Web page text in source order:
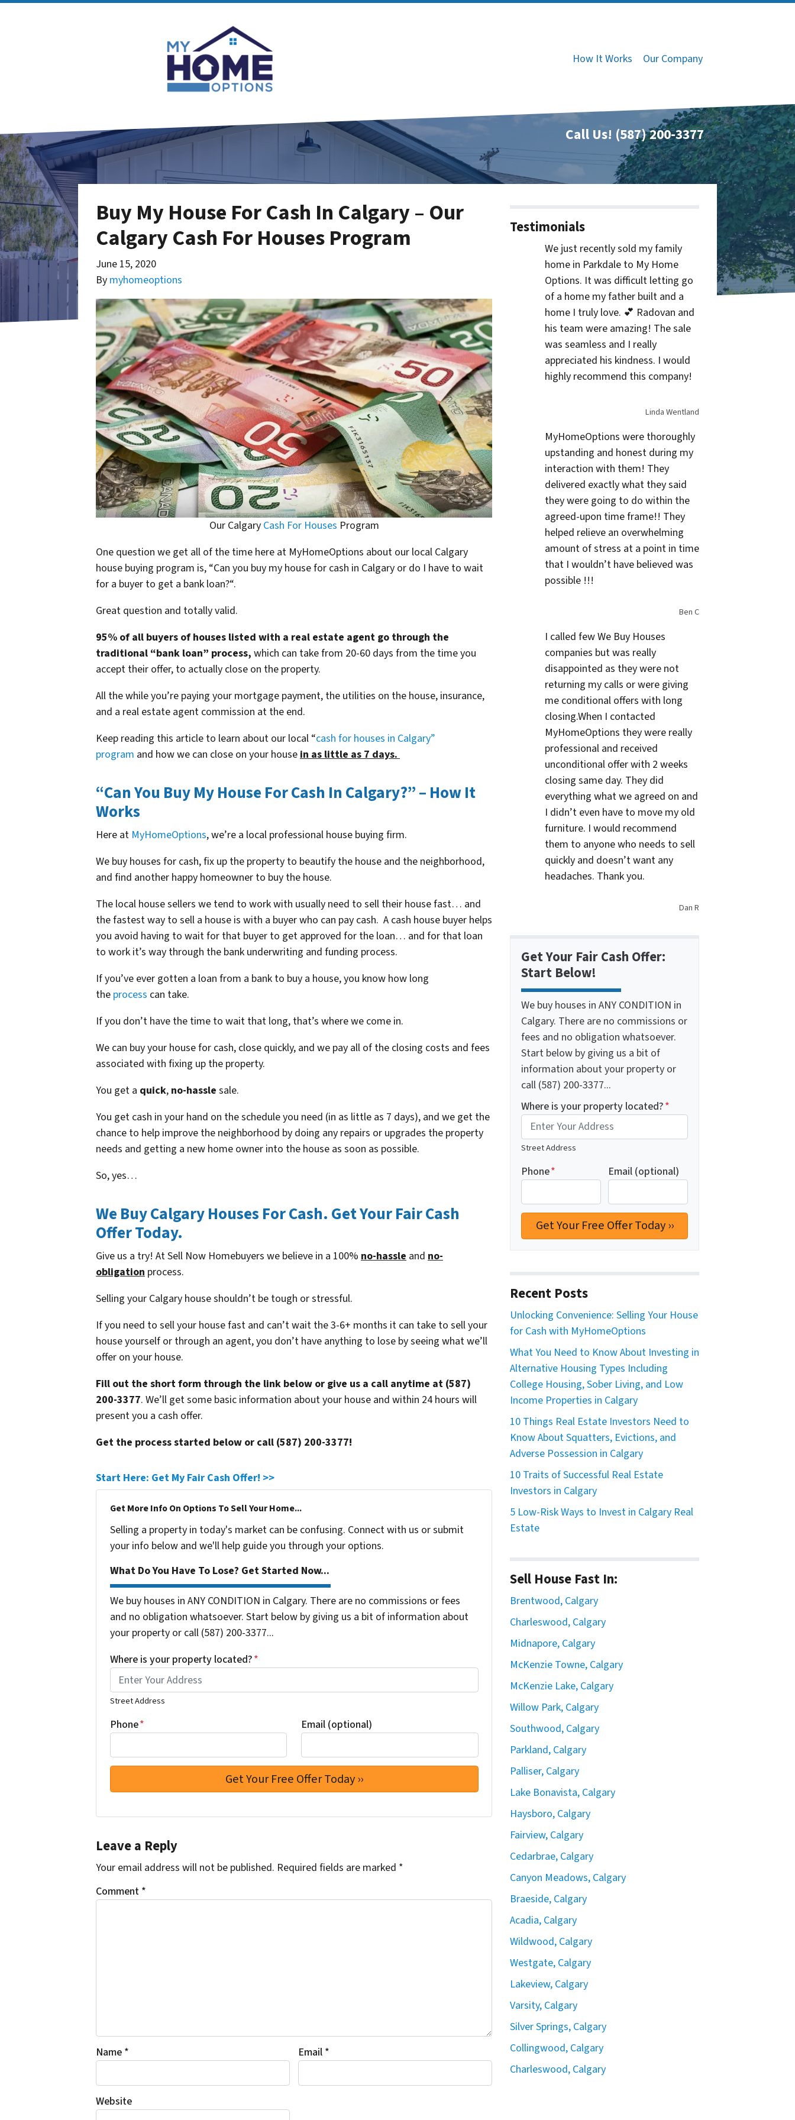
How It Works Our Company
Call Us! (587) 200-3377
Buy My House For Cash In Calgary – Our
Calgary Cash For Houses Program
June 15, 2020
By myhomeoptions
Our Calgary Cash For Houses Program
One question we get all of the time here at MyHomeOptions about our local Calgary
house buying program is, “Can you buy my house for cash in Calgary or do I have to wait
for a buyer to get a bank loan?“.
Great question and totally valid.
95% of all buyers of houses listed with a real estate agent go through the
traditional “bank loan” process, which can take from 20-60 days from the time you
accept their offer, to actually close on the property.
All the while you’re paying your mortgage payment, the utilities on the house, insurance,
and a real estate agent commission at the end.
Keep reading this article to learn about our local “cash for houses in Calgary”
program and how we can close on your house in as little as 7 days.
“Can You Buy My House For Cash In Calgary?” – How It
Works
Here at MyHomeOptions, we’re a local professional house buying firm.
We buy houses for cash, fix up the property to beautify the house and the neighborhood,
and find another happy homeowner to buy the house.
The local house sellers we tend to work with usually need to sell their house fast… and
the fastest way to sell a house is with a buyer who can pay cash. A cash house buyer helps
you avoid having to wait for that buyer to get approved for the loan… and for that loan
to work it’s way through the bank underwriting and funding process.
If you’ve ever gotten a loan from a bank to buy a house, you know how long
the process can take.
If you don’t have the time to wait that long, that’s where we come in.
We can buy your house for cash, close quickly, and we pay all of the closing costs and fees
associated with fixing up the property.
You get a quick, no-hassle sale.
You get cash in your hand on the schedule you need (in as little as 7 days), and we get the
chance to help improve the neighborhood by doing any repairs or upgrades the property
needs and getting a new home owner into the house as soon as possible.
So, yes…
We Buy Calgary Houses For Cash. Get Your Fair Cash
Offer Today.
Give us a try! At Sell Now Homebuyers we believe in a 100% no-hassle and no-
obligation process.
Selling your Calgary house shouldn’t be tough or stressful.
If you need to sell your house fast and can’t wait the 3-6+ months it can take to sell your
house yourself or through an agent, you don’t have anything to lose by seeing what we’ll
offer on your house.
Fill out the short form through the link below or give us a call anytime at (587)
200-3377. We’ll get some basic information about your house and within 24 hours will
present you a cash offer.
Get the process started below or call (587) 200-3377!
Start Here: Get My Fair Cash Offer! >>
Get More Info On Options To Sell Your Home...
Selling a property in today's market can be confusing. Connect with us or submit
your info below and we'll help guide you through your options.
What Do You Have To Lose? Get Started Now...
We buy houses in ANY CONDITION in Calgary. There are no commissions or fees
and no obligation whatsoever. Start below by giving us a bit of information about
your property or call (587) 200-3377...
Where is your property located?*
Street Address
Phone* Email (optional)
Leave a Reply
Your email address will not be published. Required fields are marked *
Comment *
Name * Email *
Website
Testimonials
We just recently sold my family
home in Parkdale to My Home
Options. It was difficult letting go
of a home my father built and a
home I truly love. 💕 Radovan and
his team were amazing! The sale
was seamless and I really
appreciated his kindness. I would
highly recommend this company!
Linda Wentland
MyHomeOptions were thoroughly
upstanding and honest during my
interaction with them! They
delivered exactly what they said
they were going to do within the
agreed-upon time frame!! They
helped relieve an overwhelming
amount of stress at a point in time
that I wouldn’t have believed was
possible !!!
Ben C
I called few We Buy Houses
companies but was really
disappointed as they were not
returning my calls or were giving
me conditional offers with long
closing.When I contacted
MyHomeOptions they were really
professional and received
unconditional offer with 2 weeks
closing same day. They did
everything what we agreed on and
I didn’t even have to move my old
furniture. I would recommend
them to anyone who needs to sell
quickly and doesn’t want any
headaches. Thank you.
Dan R
Get Your Fair Cash Offer:
Start Below!
We buy houses in ANY CONDITION in
Calgary. There are no commissions or
fees and no obligation whatsoever.
Start below by giving us a bit of
information about your property or
call (587) 200-3377...
Where is your property located?*
Street Address
Phone* Email (optional)
Recent Posts
Unlocking Convenience: Selling Your House
for Cash with MyHomeOptions
What You Need to Know About Investing in
Alternative Housing Types Including
College Housing, Sober Living, and Low
Income Properties in Calgary
10 Things Real Estate Investors Need to
Know About Squatters, Evictions, and
Adverse Possession in Calgary
10 Traits of Successful Real Estate
Investors in Calgary
5 Low-Risk Ways to Invest in Calgary Real
Estate
Sell House Fast In:
Brentwood, Calgary
Charleswood, Calgary
Midnapore, Calgary
McKenzie Towne, Calgary
McKenzie Lake, Calgary
Willow Park, Calgary
Southwood, Calgary
Parkland, Calgary
Palliser, Calgary
Lake Bonavista, Calgary
Haysboro, Calgary
Fairview, Calgary
Cedarbrae, Calgary
Canyon Meadows, Calgary
Braeside, Calgary
Acadia, Calgary
Wildwood, Calgary
Westgate, Calgary
Lakeview, Calgary
Varsity, Calgary
Silver Springs, Calgary
Collingwood, Calgary
Charleswood, Calgary